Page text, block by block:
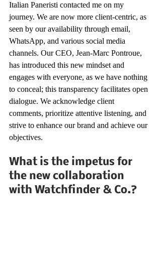
Italian Paneristi contacted me on my
journey. We are now more client-centric, as
seen by our availability through email,
WhatsApp, and various social media
channels. Our CEO, Jean-Marc Pontroue,
has introduced this new mindset and
engages with everyone, as we have nothing
to conceal; this transparency facilitates open
dialogue. We acknowledge client
comments, prioritize attentive listening, and
strive to enhance our brand and achieve our
objectives.
What is the impetus for
the new collaboration
with Watchfinder & Co.?